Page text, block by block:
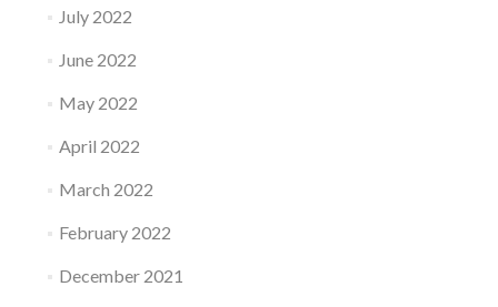
July 2022
June 2022
May 2022
April 2022
March 2022
February 2022
December 2021